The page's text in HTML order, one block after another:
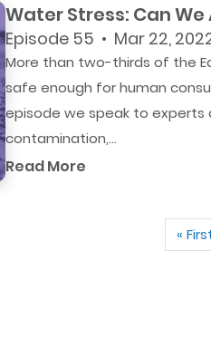
Water Stress: Can
Episode 55 • Mar 22,
More than two-thirds of the
safe enough for human
episode we speak to
contamination,...
Read More
«